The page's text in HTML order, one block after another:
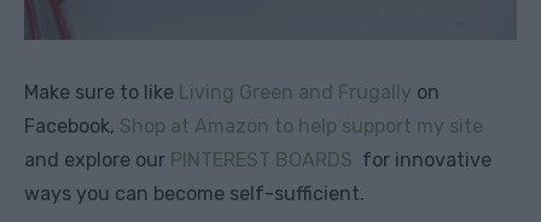
Make sure to like Living Green and Frugally on
Facebook, Shop at Amazon to help support my site
and explore our PINTEREST BOARDS for innovative
ways you can become self-sufficient.